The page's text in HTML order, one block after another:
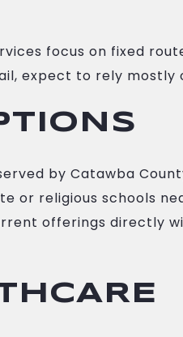
focus on fixed
expect to rely mostly
by Catawba
or religious schools
offerings directly